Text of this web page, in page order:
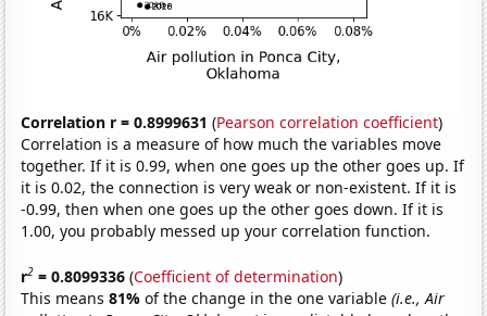
Correlation r = 0.8999631 (Pearson correlation coefficient)
Correlation is a measure of how much the variables move
together. If it is 0.99, when one goes up the other goes up. If
it is 0.02, the connection is very weak or non-existent. If it is
-0.99, then when one goes up the other goes down. If it is
1.00, you probably messed up your correlation function.
r2 = 0.8099336 (Coefficient of determination)
This means81%of the change in the one variable(i.e., Air